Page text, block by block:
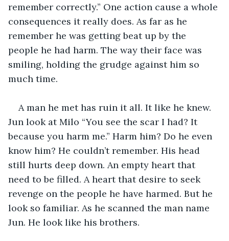
remember correctly.” One action cause a whole
consequences it really does. As far as he
remember he was getting beat up by the
people he had harm. The way their face was
smiling, holding the grudge against him so
much time.
A man he met has ruin it all. It like he knew.
Jun look at Milo “You see the scar I had? It
because you harm me.” Harm him? Do he even
know him? He couldn’t remember. His head
still hurts deep down. An empty heart that
need to be filled. A heart that desire to seek
revenge on the people he have harmed. But he
look so familiar. As he scanned the man name
Jun. He look like his brothers.